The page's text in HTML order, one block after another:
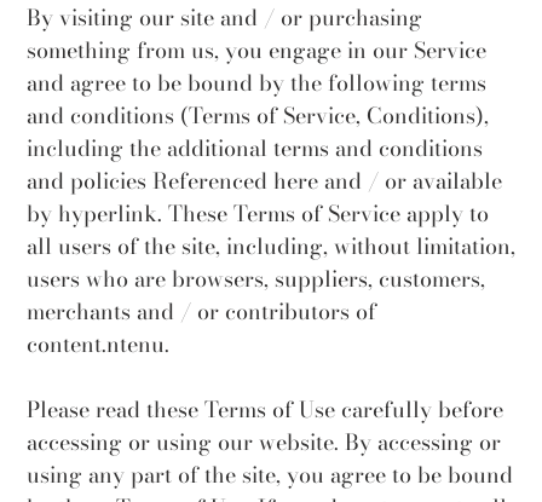
By visiting our site and / or purchasing
something from us, you engage in our Service
and agree to be bound by the following terms
and conditions (Terms of Service, Conditions),
including the additional terms and conditions
and policies Referenced here and / or available
by hyperlink. These Terms of Service apply to
all users of the site, including, without limitation,
users who are browsers, suppliers, customers,
merchants and / or contributors of
content.ntenu.
Please read these Terms of Use carefully before
accessing or using our website. By accessing or
using any part of the site, you agree to be bound